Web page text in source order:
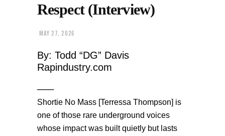
Respect (Interview)
MAY 27, 2026
By: Todd “DG” Davis
Rapindustry.com
Shortie No Mass [Terressa Thompson] is
one of those rare underground voices
whose impact was built quietly but lasts